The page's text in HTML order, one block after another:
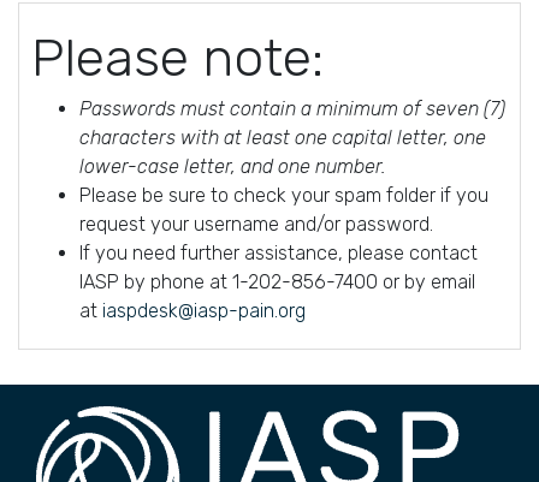
Please note:
Passwords must contain a minimum of seven (7)
characters with at least one capital letter, one
lower-case letter, and one number.
Please be sure to check your spam folder if you
request your username and/or password.
If you need further assistance, please contact
IASP by phone at 1-202-856-7400 or by email
at iaspdesk@iasp-pain.org